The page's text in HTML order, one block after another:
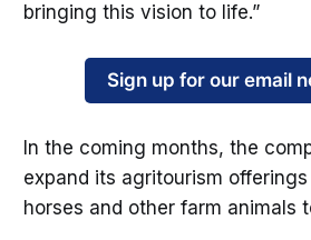
bringing this vision to life.”
Sign up for our email
In the coming months, the
expand its agritourism
horses and other farm animals